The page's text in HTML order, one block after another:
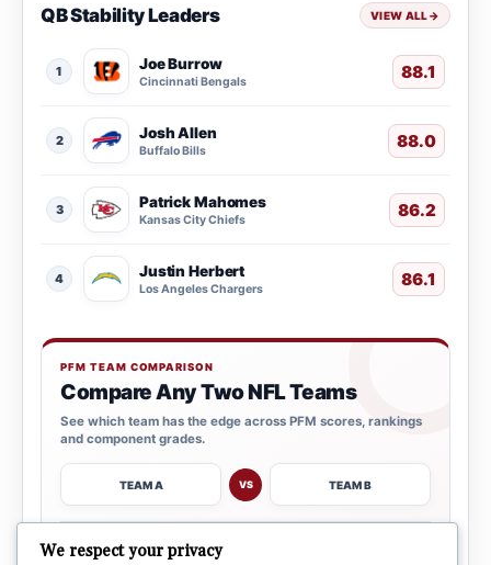
QB Stability Leaders VIEW ALL→
1 Joe Burrow
Cincinnati Bengals 88.1
2 Josh Allen
Buffalo Bills 88.0
3 Patrick Mahomes
Kansas City Chiefs 86.2
4 Justin Herbert
Los Angeles Chargers 86.1
PFM TEAM COMPARISON
Compare Any Two NFL Teams
See which team has the edge across PFM scores, rankings
and component grades.
TEAM A VS TEAM B
OPEN COMPARISON
We respect your privacy